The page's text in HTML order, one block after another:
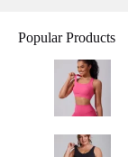
Popular Products